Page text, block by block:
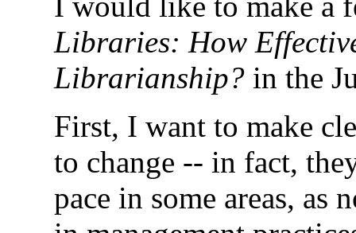
Libraries: How
Librarianship? in the
First, I want to make
to change -- in fact,
pace in some areas, as